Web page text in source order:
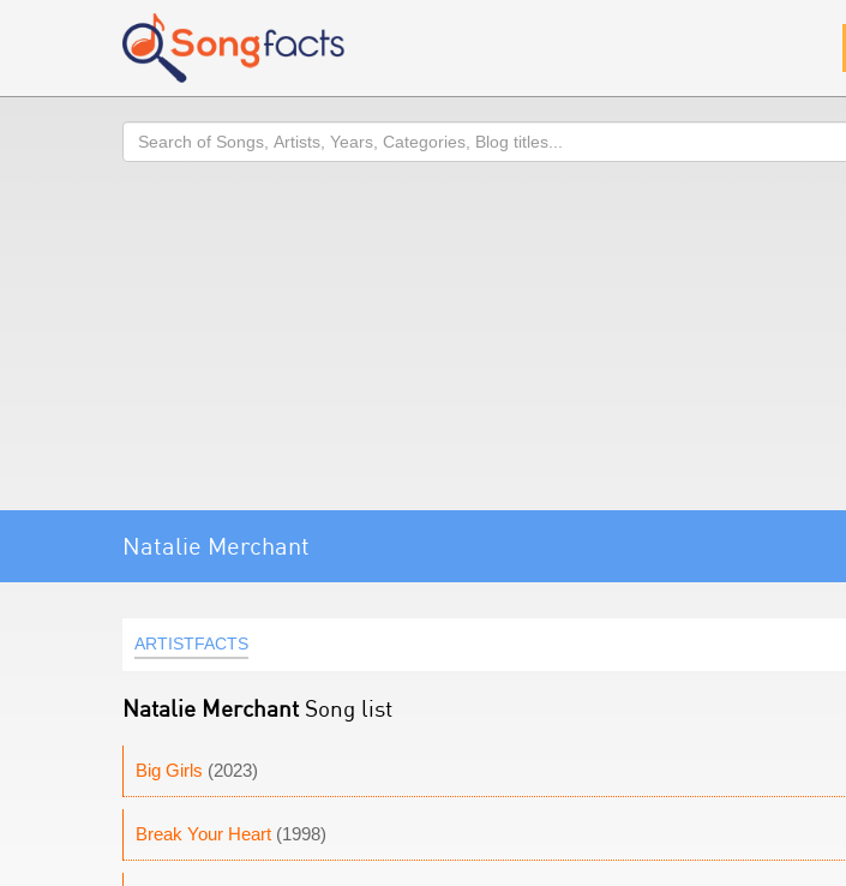
Search
Natalie Merchant
ARTISTFACTS
Natalie Merchant Song list
Big Girls (2023)
Break Your Heart (1998)